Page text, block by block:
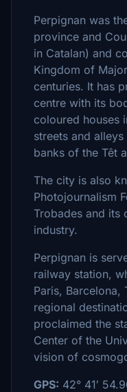
Perpignan was
province and
in Catalan) and
Kingdom of
centuries. It has
centre with its
coloured houses
streets and
banks of the Têt
The city is also
Photojournalism
Trobades and its
industry.
Perpignan is
railway station,
Paris, Barcelona,
regional
proclaimed the
Center of the
vision of
GPS: 42° 41′